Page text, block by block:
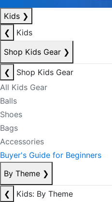
Kids ❯
❮
Kids
Shop Kids Gear ❯
❮
Shop Kids Gear
All Kids Gear
Balls
Shoes
Bags
Accessories
Buyer's Guide for Beginners
By Theme ❯
❮
Kids: By Theme